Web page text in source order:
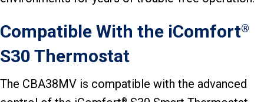
Compatible With the iComfort®
S30 Thermostat
The CBA38MV is compatible with the advanced